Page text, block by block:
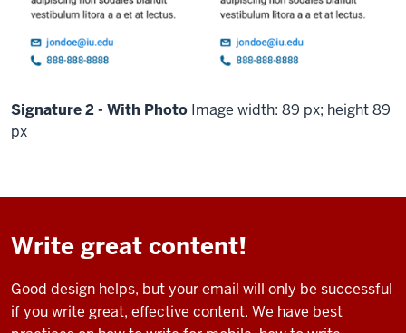
Signature 2 - With Photo Image width: 89 px; height 89
px
Write great content!
Good design helps, but your email will only be successful
if you write great, effective content. We have best